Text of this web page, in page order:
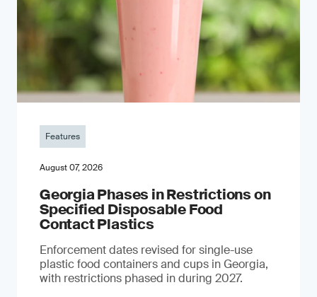
Features
August 07, 2026
Georgia Phases in Restrictions on
Specified Disposable Food
Contact Plastics
Enforcement dates revised for single-use
plastic food containers and cups in Georgia,
with restrictions phased in during 2027.